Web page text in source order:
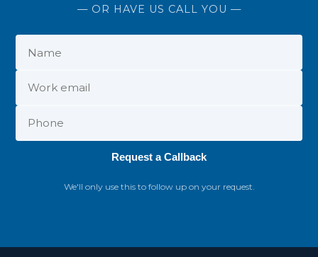
— OR HAVE US CALL YOU —
Request a Callback
We'll only use this to follow up on your request.